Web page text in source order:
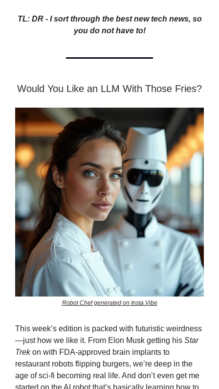
TL: DR - I sort through the best new tech news, so
you do not have to!
Would You Like an LLM With Those Fries?
Robot Chef generated on Insta.Vibe
This week’s edition is packed with futuristic weirdness
—just how we like it. From Elon Musk getting his Star
Trekon with FDA-approved brain implants to
restaurant robots flipping burgers, we’re deep in the
age of sci-fi becoming real life. And don’t even get me
started on the AI robot that’s basically learning how to